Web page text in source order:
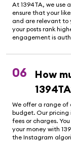
At 1394TA, we use
ensure that your
and are relevant to
your posts rank
engagement is
06
How
We offer a range
budget. Our
fees or charges.
your money with
the Instagram